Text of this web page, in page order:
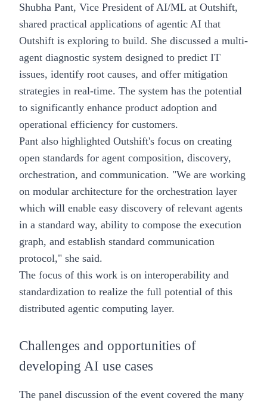
Shubha Pant, Vice President of AI/ML at Outshift,
shared practical applications of agentic AI that
Outshift is exploring to build. She discussed a multi-
agent diagnostic system designed to predict IT
issues, identify root causes, and offer mitigation
strategies in real-time. The system has the potential
to significantly enhance product adoption and
operational efficiency for customers.
Pant also highlighted Outshift's focus on creating
open standards for agent composition, discovery,
orchestration, and communication. "We are working
on modular architecture for the orchestration layer
which will enable easy discovery of relevant agents
in a standard way, ability to compose the execution
graph, and establish standard communication
protocol," she said.
The focus of this work is on interoperability and
standardization to realize the full potential of this
distributed agentic computing layer.
Challenges and opportunities of
developing AI use cases
The panel discussion of the event covered the many